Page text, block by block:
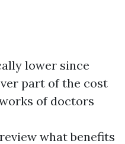
lower since
part of the cost
of doctors
what benefits